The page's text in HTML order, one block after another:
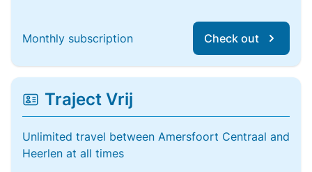
Monthly subscription Check out
Traject Vrij
Unlimited travel between Amersfoort Centraal and
Heerlen at all times